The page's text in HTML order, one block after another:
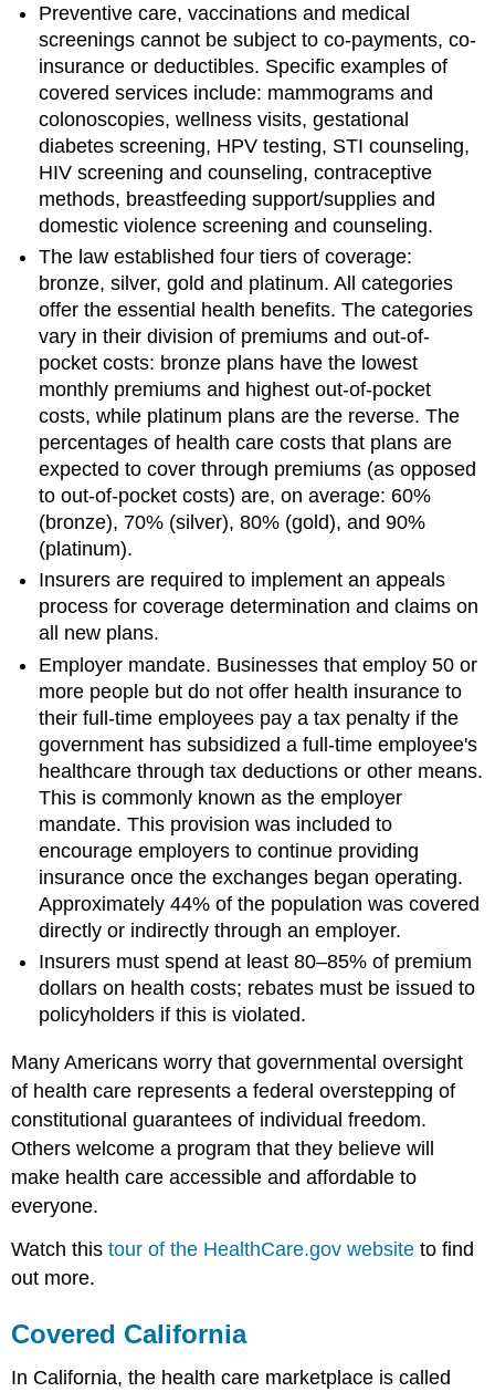
Preventive care, vaccinations and medical
screenings cannot be subject to co-payments, co-
insurance or deductibles. Specific examples of
covered services include: mammograms and
colonoscopies, wellness visits, gestational
diabetes screening, HPV testing, STI counseling,
HIV screening and counseling, contraceptive
methods, breastfeeding support/supplies and
domestic violence screening and counseling.
The law established four tiers of coverage:
bronze, silver, gold and platinum. All categories
offer the essential health benefits. The categories
vary in their division of premiums and out-of-
pocket costs: bronze plans have the lowest
monthly premiums and highest out-of-pocket
costs, while platinum plans are the reverse. The
percentages of health care costs that plans are
expected to cover through premiums (as opposed
to out-of-pocket costs) are, on average: 60%
(bronze), 70% (silver), 80% (gold), and 90%
(platinum).
Insurers are required to implement an appeals
process for coverage determination and claims on
all new plans.
Employer mandate. Businesses that employ 50 or
more people but do not offer health insurance to
their full-time employees pay a tax penalty if the
government has subsidized a full-time employee's
healthcare through tax deductions or other means.
This is commonly known as the employer
mandate. This provision was included to
encourage employers to continue providing
insurance once the exchanges began operating.
Approximately 44% of the population was covered
directly or indirectly through an employer.
Insurers must spend at least 80–85% of premium
dollars on health costs; rebates must be issued to
policyholders if this is violated.
Many Americans worry that governmental oversight
of health care represents a federal overstepping of
constitutional guarantees of individual freedom.
Others welcome a program that they believe will
make health care accessible and affordable to
everyone.
Watch thistour of the HealthCare.gov website to find
out more.
Covered California
In California, the health care marketplace is called